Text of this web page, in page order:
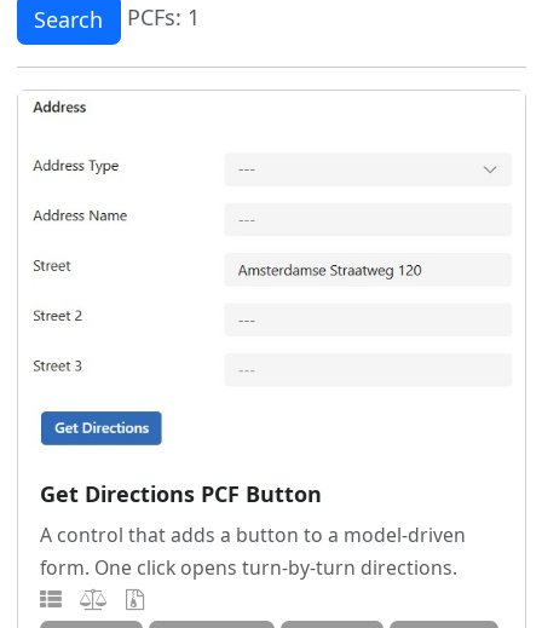
Search PCFs: 1
Get Directions PCF Button
A control that adds a button to a model-driven
form. One click opens turn-by-turn directions.